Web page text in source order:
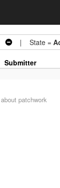
| State =
Submitter
about patchwork